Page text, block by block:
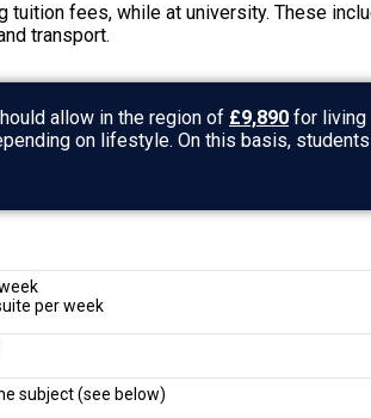
tuition fees, while at university. These
transport.
allow in the region of £9,890 for living
on lifestyle. On this basis,
per week
subject (see below)